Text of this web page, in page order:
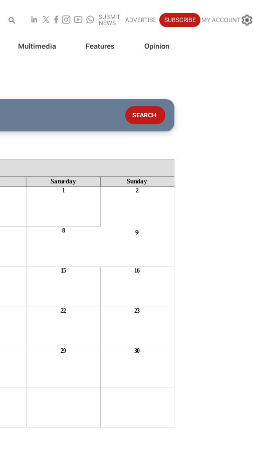
SUBMIT
NEWS
ADVERTISE SUBSCRIBE MY ACCOUNT
Multimedia Features Opinion
Saturday Sunday
1 2
8 9
15 16
22 23
29 30